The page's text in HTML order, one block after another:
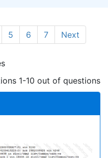
5 6 7 Next
1-10 out of questions